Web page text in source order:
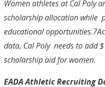
Women athletes at Cal Poly
scholarship allocation while
educational opportunities.7
data, Cal Poly needs to add
scholarship aid for women.
EADA Athletic Recruiting